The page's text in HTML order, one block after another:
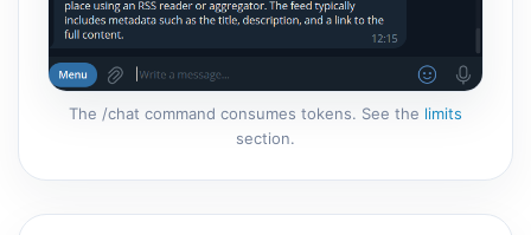
The /chat command consumes tokens. See the limits
section.